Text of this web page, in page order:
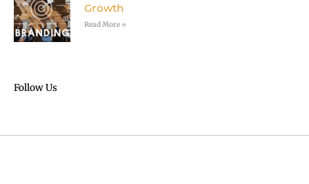
Growth
Read More »
Follow Us